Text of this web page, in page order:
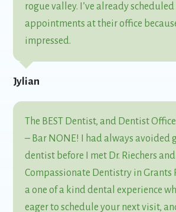
rogue valley. I’ve already
appointments at their office
impressed.
Jylian
The BEST Dentist, and Dentist
– Bar NONE! I had always avoided
dentist before I met Dr. Riechers
Compassionate Dentistry in Grants
a one of a kind dental experience
eager to schedule your next visit,